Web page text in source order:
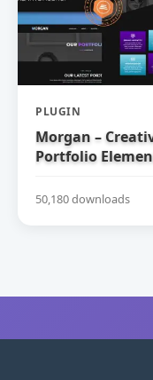
PLUGIN
Morgan –
Portfolio
50,180 downloads